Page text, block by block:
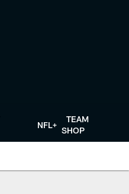
NFL+
TEAM
SHOP